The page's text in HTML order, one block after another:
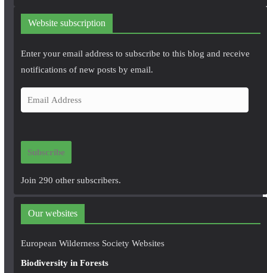
Website subscription
Enter your email address to subscribe to this blog and receive
notifications of new posts by email.
m
i
d
r
e
Subscribe
Join 290 other subscribers.
Our websites
European Wilderness Society Websites
Biodiversity in Forests